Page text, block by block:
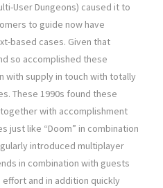
User Dungeons) caused it to
to guide now have
based cases. Given that
so accomplished these
with supply in touch with totally
These 1990s found these
with accomplishment
just like “Doom” in combination
introduced multiplayer
in combination with guests
and in addition quickly